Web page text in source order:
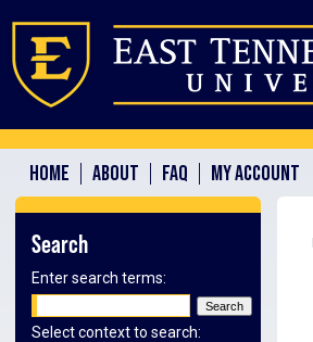
HOME ABOUT FAQ MY ACCOUNT
Search
Enter search terms:
Select context to search: